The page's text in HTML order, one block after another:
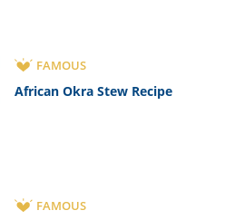
FAMOUS
African Okra Stew Recipe
FAMOUS